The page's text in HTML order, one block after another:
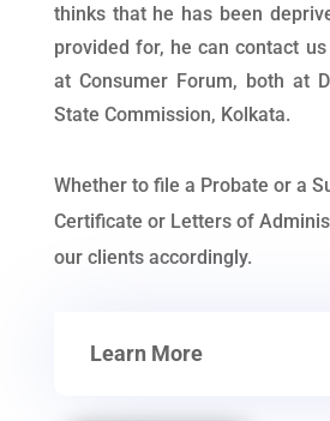
thinks that he has been
provided for, he can contact
at Consumer Forum, both at
State Commission, Kolkata.
Whether to file a Probate or a
Certificate or Letters of
our clients accordingly.
Learn More